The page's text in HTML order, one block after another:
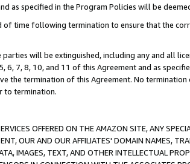
specified in the Program Policies will be
of time following termination to ensure that the
will be extinguished, including any and all
7, 8, 10, and 11 of this Agreement and as
the termination of this Agreement. No
to termination.
OFFERED ON THE AMAZON SITE, ANY
OUR AND OUR AFFILIATES' DOMAIN NAMES,
IMAGES, TEXT, AND OTHER INTELLECTUAL